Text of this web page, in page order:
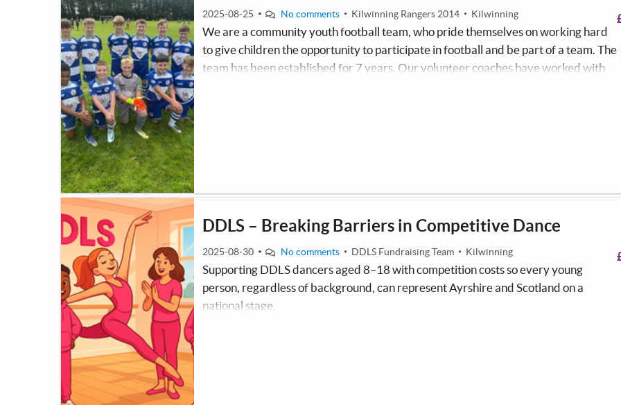
2025-08-25 No comments Kilwinning Rangers 2014 Kilwinning
We are a community youth football team, who pride themselves on working hard
to give children the opportunity to participate in football and be part of a team. The
team has been established for 7 years. Our volunteer coaches have worked with
DDLS – Breaking Barriers in Competitive Dance
2025-08-30 No comments DDLS Fundraising Team Kilwinning
Supporting DDLS dancers aged 8–18 with competition costs so every young
person, regardless of background, can represent Ayrshire and Scotland on a
national stage.